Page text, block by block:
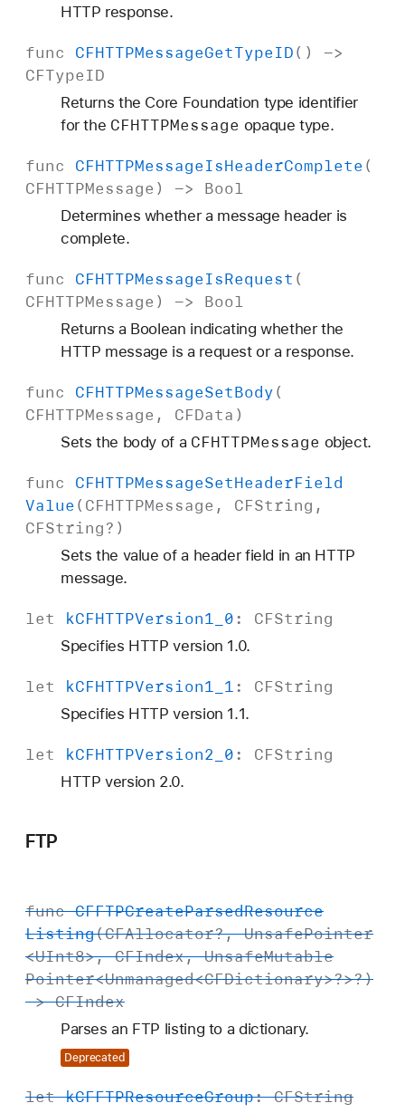
HTTP response.
func CFHTTPMessageGetTypeID() ->
CFTypeID
Returns the Core Foundation type identifier
for the CFHTTPMessage opaque type.
func CFHTTPMessageIsHeaderComplete (
CFHTTPMessage ) -> Bool
Determines whether a message header is
complete.
func CFHTTPMessageIsRequest (
CFHTTPMessage ) -> Bool
Returns a Boolean indicating whether the
HTTP message is a request or a response.
func CFHTTPMessageSetBody(
CFHTTPMessage , CFData )
Sets the body of a CFHTTPMessage object.
func CFHTTPMessageSetHeaderField
Value ( CFHTTPMessage , CFString ,
CFString?)
Sets the value of a header field in an HTTP
message.
let kCFHTTPVersion1 _0: CFString
Specifies HTTP version 1.0.
let kCFHTTPVersion1 _1: CFString
Specifies HTTP version 1.1.
let kCFHTTPVersion2 _0: CFString
HTTP version 2.0.
FTP
func CFFTPCreateParsedResource
Listing(CFAllocator?,UnsafePointer
<UInt8>,CFIndex,UnsafeMutable
Pointer<Unmanaged<CFDictionary>?>?)
->CFIndex
Parses an FTP listing to a dictionary.
Deprecated
let kCFFTPResourceGroup:CFString